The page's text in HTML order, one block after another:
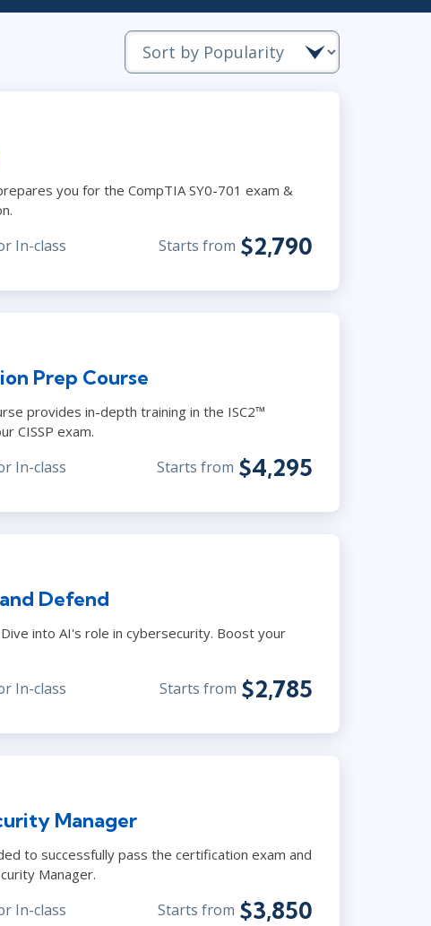
Programming
Python
you for the CompTIA SY0-701 exam &
In-class Starts from $2,790
Prep Course
provides in-depth training in the ISC2™
CISSP exam.
In-class Starts from $4,295
Defend
into AI's role in cybersecurity. Boost your
In-class Starts from $2,785
Manager
to successfully pass the certification exam and
Manager.
In-class Starts from $3,850